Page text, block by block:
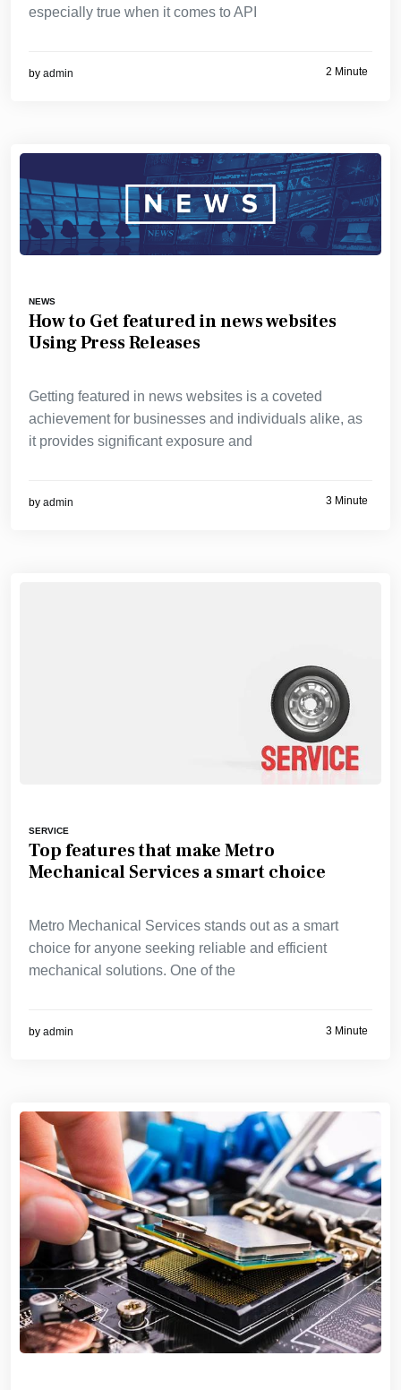
especially true when it comes to API
by admin 2 Minute
NEWS
How to Get featured in news websites
Using Press Releases
Getting featured in news websites is a coveted
achievement for businesses and individuals alike, as
it provides significant exposure and
by admin 3 Minute
SERVICE
Top features that make Metro
Mechanical Services a smart choice
Metro Mechanical Services stands out as a smart
choice for anyone seeking reliable and efficient
mechanical solutions. One of the
by admin 3 Minute